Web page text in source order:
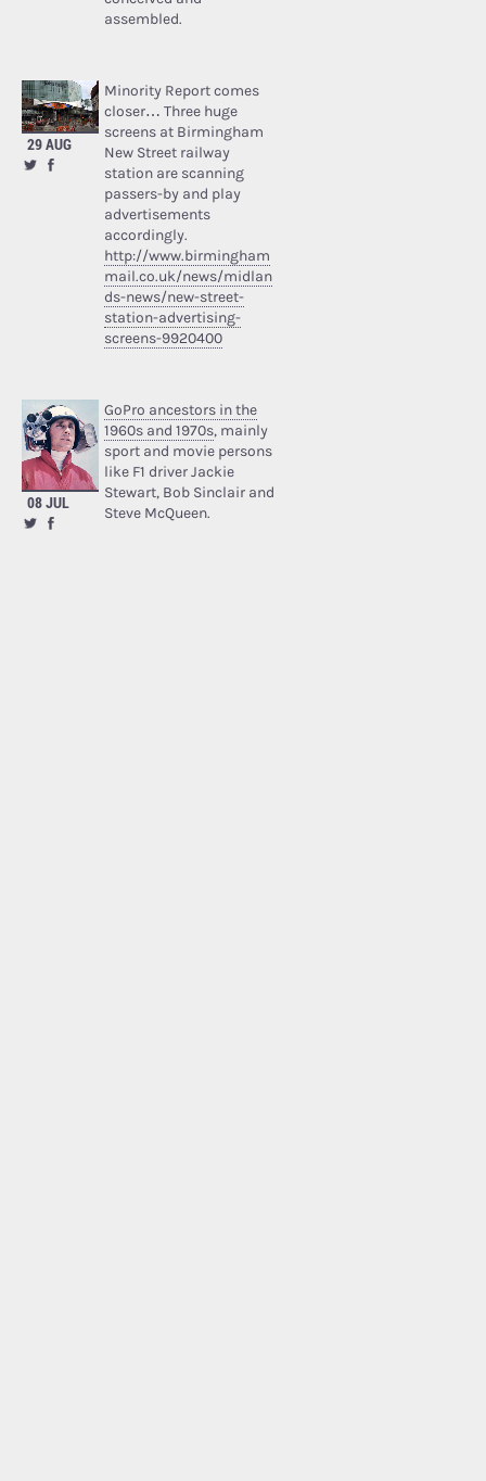
assembled.
29 AUG
Minority Report comes
closer… Three huge
screens at Birmingham
New Street railway
station are scanning
passers-by and play
advertisements
accordingly.
http://www.birmingham
mail.co.uk/news/midlan
ds-news/new-street-
station-advertising-
screens-9920400
08 JUL
GoPro ancestors in the
1960s and 1970s, mainly
sport and movie persons
like F1 driver Jackie
Stewart, Bob Sinclair and
Steve McQueen.